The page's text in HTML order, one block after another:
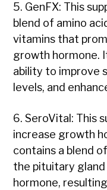
5. GenFX: This
blend of amino
vitamins that
growth hormone.
ability to improve
levels, and
6. SeroVital: This
increase growth
contains a blend
the pituitary
hormone,